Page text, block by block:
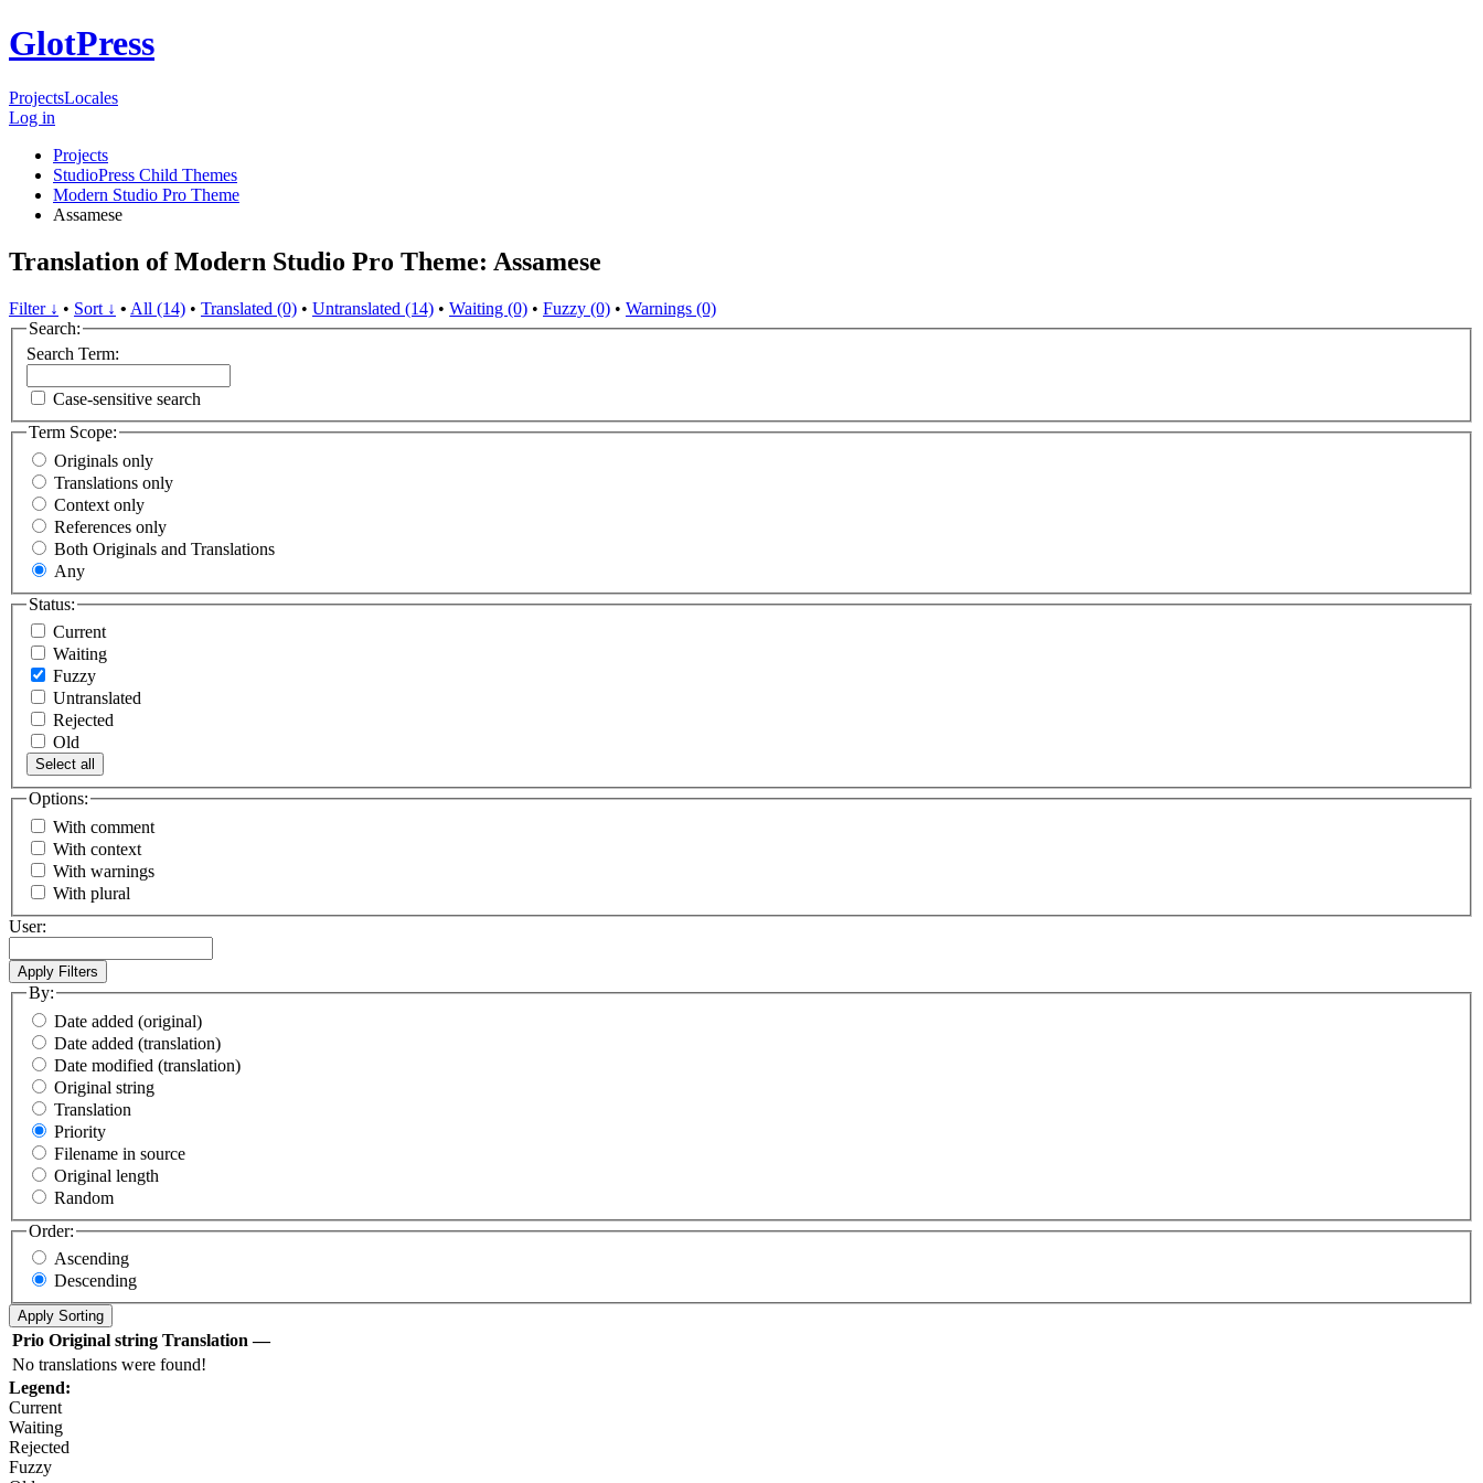
GlotPress
ProjectsLocales
Log in
Projects
StudioPress Child Themes
Modern Studio Pro Theme
Assamese
Translation of Modern Studio Pro Theme: Assamese
Filter ↓ • Sort ↓ • All (14) • Translated (0) • Untranslated (14) • Waiting (0) • Fuzzy (0) • Warnings (0)
Search:
Search Term:
Case-sensitive search
Term Scope:
Originals only
Translations only
Context only
References only
Both Originals and Translations
Any
Status:
Current
Waiting
Fuzzy
Untranslated
Rejected
Old
Select all
Options:
With comment
With context
With warnings
With plural
User:
By:
Date added (original)
Date added (translation)
Date modified (translation)
Original string
Translation
Priority
Filename in source
Original length
Random
Order:
Ascending
Descending
Prio Original string Translation —
No translations were found!
Legend:
Current
Waiting
Rejected
Fuzzy